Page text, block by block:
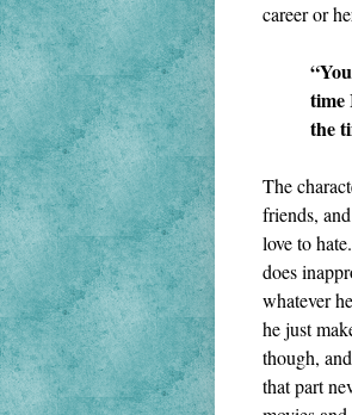
career or
time
the
The
friends,
love to
does
whatever
he just
though,
that part